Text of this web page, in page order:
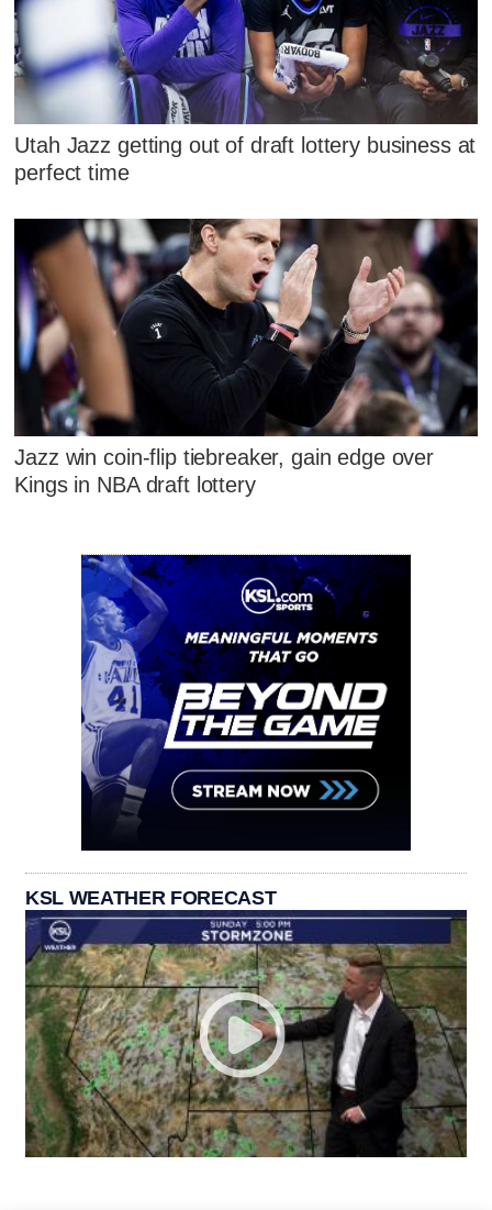
Utah Jazz getting out of draft lottery business at
perfect time
Jazz win coin-flip tiebreaker, gain edge over
Kings in NBA draft lottery
KSL WEATHER FORECAST